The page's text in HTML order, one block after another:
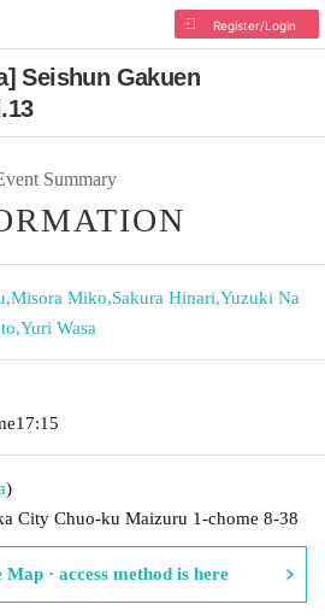
Register/Login
Seishun Gakuen
Summary
,Misora Miko,Sakura Hinari,Yuzuki Na
,Yuri Wasa
17:15
)
City Chuo-ku Maizuru 1-chome 8-38
Map · access method is here